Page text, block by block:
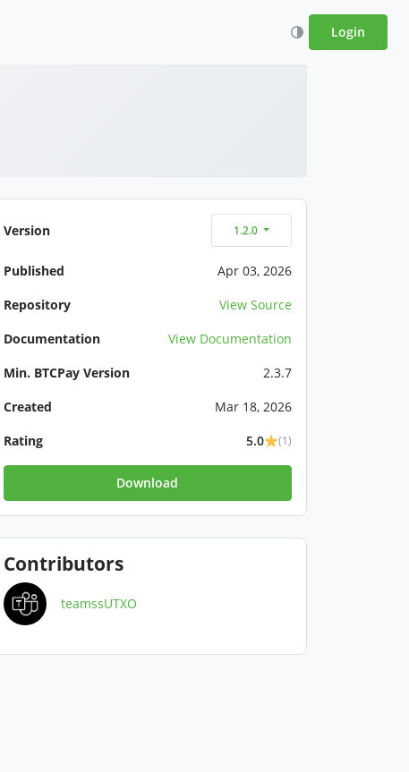
Login
Version 1.2.0
Published
Apr 03, 2026
Repository
View Source
Documentation
View Documentation
Min. BTCPay Version
2.3.7
Created
Mar 18, 2026
Rating
5.0 (1)
Download
Contributors
teamssUTXO